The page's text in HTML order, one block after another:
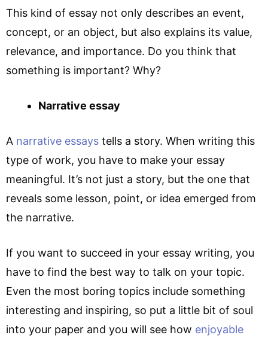
This kind of essay not only describes an event,
concept, or an object, but also explains its value,
relevance, and importance. Do you think that
something is important? Why?
Narrative essay
A narrative essays tells a story. When writing this
type of work, you have to make your essay
meaningful. It’s not just a story, but the one that
reveals some lesson, point, or idea emerged from
the narrative.
If you want to succeed in your essay writing, you
have to find the best way to talk on your topic.
Even the most boring topics include something
interesting and inspiring, so put a little bit of soul
into your paper and you will see how enjoyable